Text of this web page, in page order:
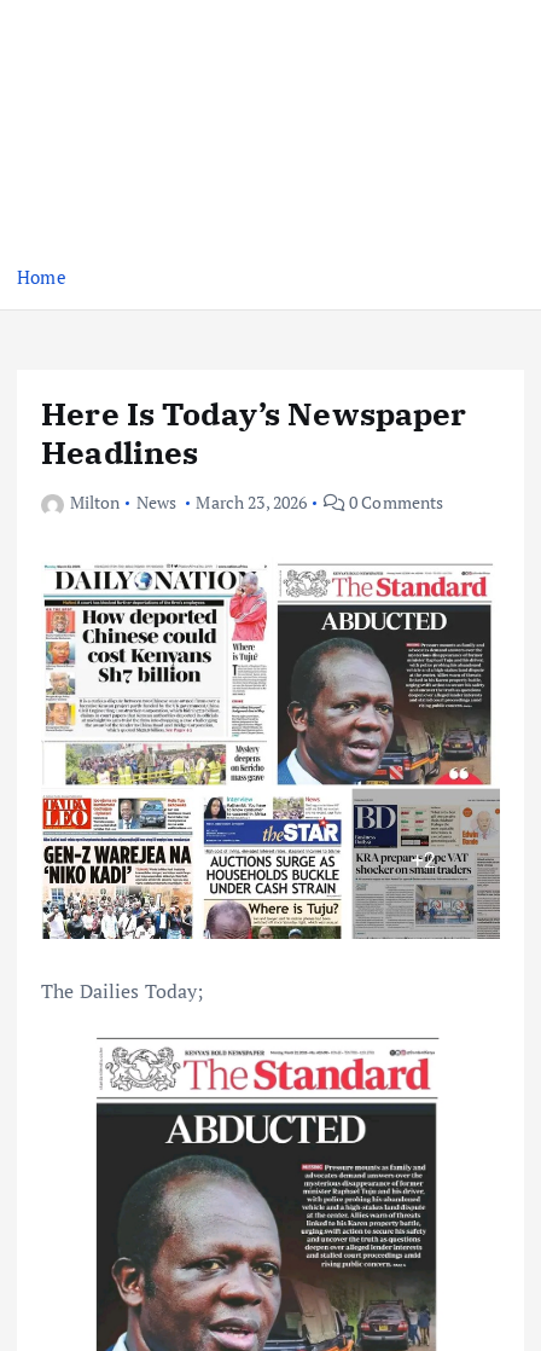
Home
Here Is Today’s Newspaper
Headlines
Milton News March 23, 2026 0 Comments
The Dailies Today;